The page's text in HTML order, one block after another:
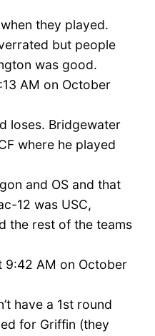
they played.
but people
was good.
AM on October
loses. Bridgewater
where he played
and OS and that
12 was USC,
the rest of the teams
9:42 AM on October
have a 1st round
for Griffin (they